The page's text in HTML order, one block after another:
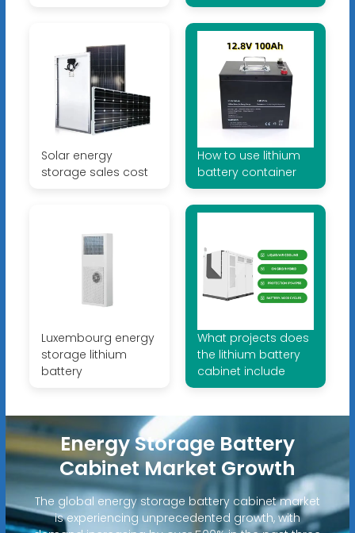
Solar energy
storage sales cost
How to use lithium
battery container
Luxembourg energy
storage lithium
battery
What projects does
the lithium battery
cabinet include
Energy Storage Battery
Cabinet Market Growth
The global energy storage battery cabinet market
is experiencing unprecedented growth, with